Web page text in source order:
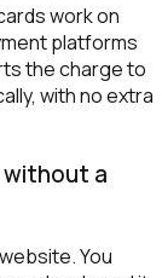
work on
platforms
the charge to
with no extra
without a
You